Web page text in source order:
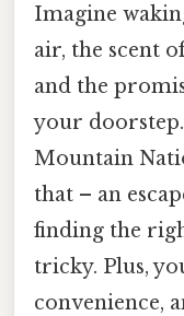
Imagine
air, the scent
and the
your
Mountain
that – an
finding the
tricky. Plus,
convenience,